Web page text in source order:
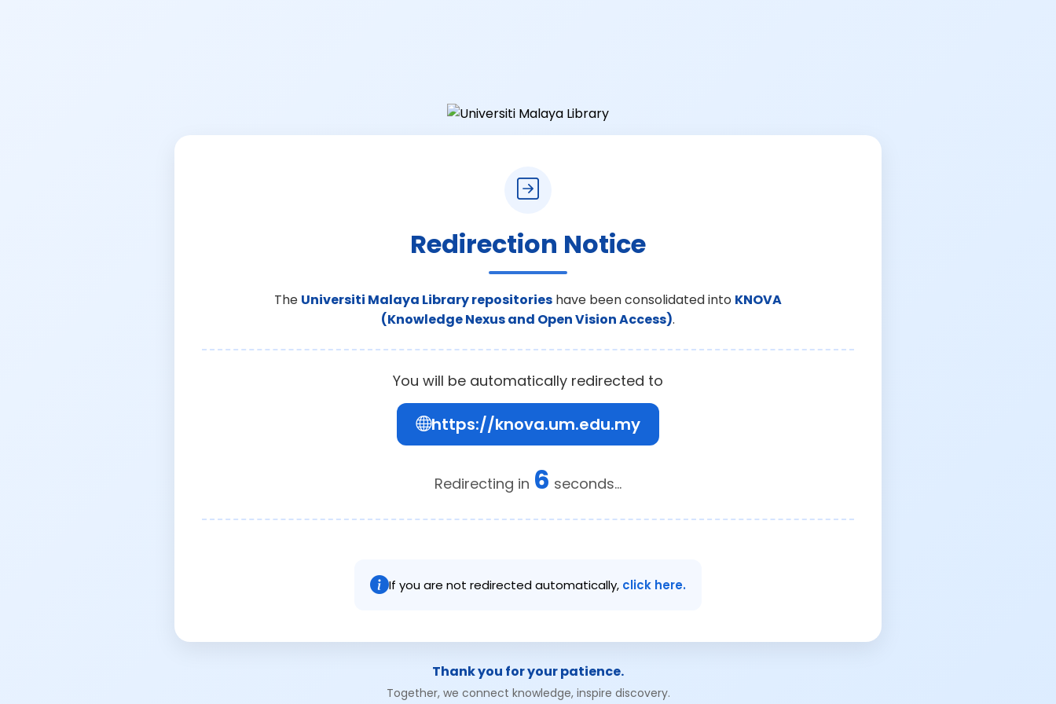
Redirection Notice
The Universiti Malaya Library repositories have been consolidated into KNOVA
(Knowledge Nexus and Open Vision Access).
You will be automatically redirected to
https://knova.um.edu.my
Redirecting in 6 seconds...
If you are not redirected automatically, click here.
Thank you for your patience.
Together, we connect knowledge, inspire discovery.